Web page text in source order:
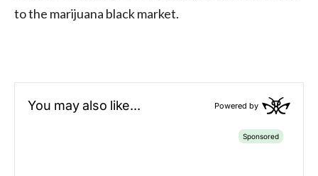
to the marijuana black market.